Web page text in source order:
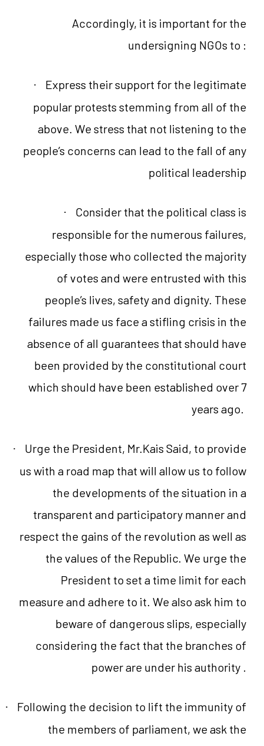
Accordingly, it is important for the
undersigning NGOs to :
·
Express their support for the legitimate
popular protests stemming from all of the
above. We stress that not listening to the
people’s concerns can lead to the fall of any
political leadership
·
Consider that the political class is
responsible for the numerous failures,
especially those who collected the majority
of votes and were entrusted with this
people’s lives, safety and dignity. These
failures made us face a stifling crisis in the
absence of all guarantees that should have
been provided by the constitutional court
which should have been established over 7
years ago.
·
Urge the President, Mr.Kais Said, to provide
us with a road map that will allow us to follow
the developments of the situation in a
transparent and participatory manner and
respect the gains of the revolution as well as
the values of the Republic. We urge the
President to set a time limit for each
measure and adhere to it. We also ask him to
beware of dangerous slips, especially
considering the fact that the branches of
power are under his authority .
·
Following the decision to lift the immunity of
the members of parliament, we ask the